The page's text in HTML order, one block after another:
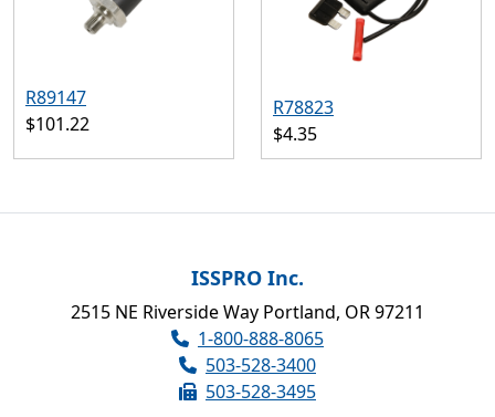
R89147
$101.22
R78823
$4.35
ISSPRO Inc.
2515 NE Riverside Way Portland, OR 97211
1-800-888-8065
503-528-3400
503-528-3495